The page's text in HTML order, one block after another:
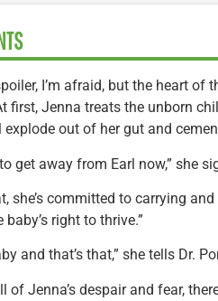
I’m afraid, but the heart of
first, Jenna treats the unborn
explode out of her gut and
get away from Earl now,” she
she’s committed to carrying
right to thrive.”
and that’s that,” she tells Dr.
of Jenna’s despair and fear,